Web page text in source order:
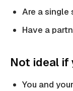
Are a single
Have a
Not ideal if
You and